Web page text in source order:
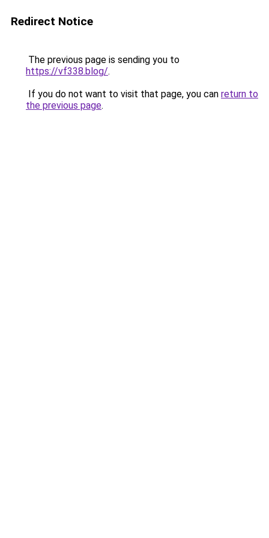
Redirect Notice
The previous page is sending you to
https://vf338.blog/.
If you do not want to visit that page, you can return to
the previous page.